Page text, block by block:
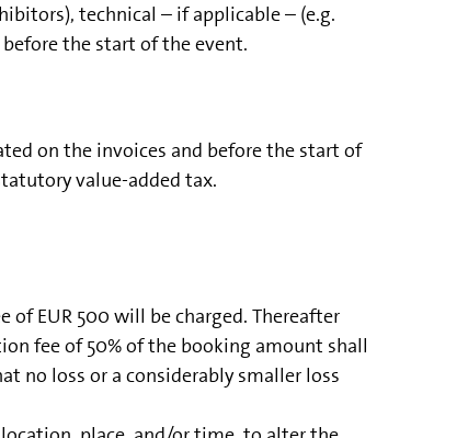
technical – if applicable – (e.g.
the start of the event.
on the invoices and before the start of
value-added tax.
EUR 500 will be charged. Thereafter
fee of 50% of the booking amount shall
no loss or a considerably smaller loss